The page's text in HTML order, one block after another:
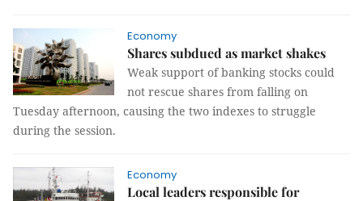
Economy
Shares subdued as market shakes
Weak support of banking stocks could
not rescue shares from falling on
Tuesday afternoon, causing the two indexes to struggle
during the session.
Economy
Local leaders responsible for